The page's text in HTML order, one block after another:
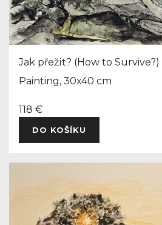
Jak přežít? (How to Survive?)
Painting, 30x40 cm
118 €
DO KOŠÍKU